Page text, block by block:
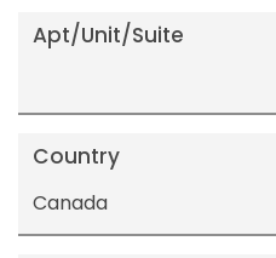
Apt/Unit/Suite
Country
Canada